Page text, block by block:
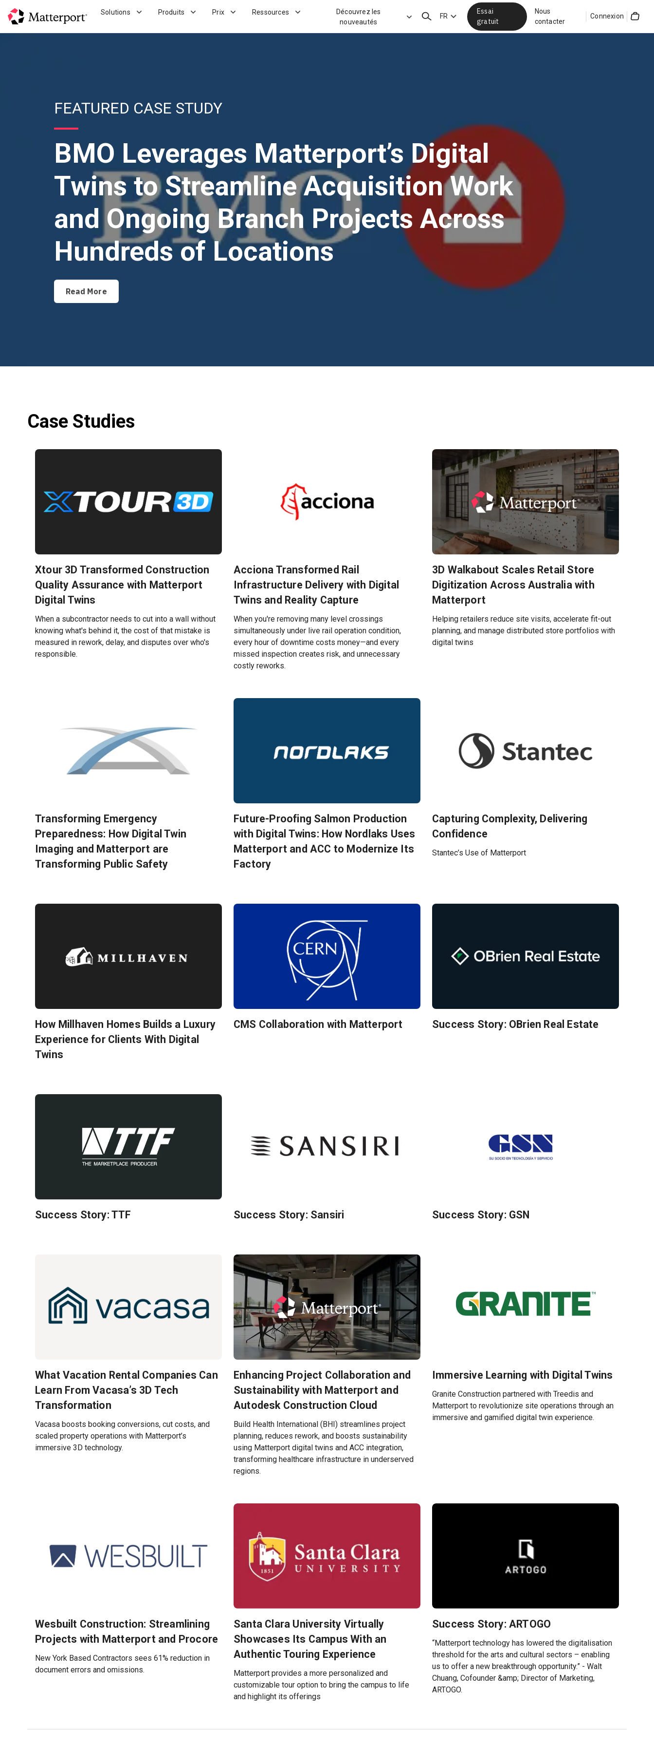
Solutions Produits Prix Ressources
Découvrez les
nouveautés
Rechercher
FR
Essai
gratuit
Nous
contacter
Connexion
FEATURED CASE STUDY
BMO Leverages Matterport’s Digital
Twins to Streamline Acquisition Work
and Ongoing Branch Projects Across
Hundreds of Locations
Read More
Case Studies
Xtour 3D Transformed Construction
Quality Assurance with Matterport
Digital Twins
When a subcontractor needs to cut into a wall without
knowing what's behind it, the cost of that mistake is
measured in rework, delay, and disputes over who's
responsible.
Acciona Transformed Rail
Infrastructure Delivery with Digital
Twins and Reality Capture
When you're removing many level crossings
simultaneously under live rail operation condition,
every hour of downtime costs money—and every
missed inspection creates risk, and unnecessary
costly reworks.
3D Walkabout Scales Retail Store
Digitization Across Australia with
Matterport
Helping retailers reduce site visits, accelerate fit-out
planning, and manage distributed store portfolios with
digital twins
Transforming Emergency
Preparedness: How Digital Twin
Imaging and Matterport are
Transforming Public Safety
Future-Proofing Salmon Production
with Digital Twins: How Nordlaks Uses
Matterport and ACC to Modernize Its
Factory
Capturing Complexity, Delivering
Confidence
Stantec’s Use of Matterport
How Millhaven Homes Builds a Luxury
Experience for Clients With Digital
Twins
CMS Collaboration with Matterport Success Story: OBrien Real Estate
Success Story: TTF Success Story: Sansiri Success Story: GSN
What Vacation Rental Companies Can
Learn From Vacasa’s 3D Tech
Transformation
Vacasa boosts booking conversions, cut costs, and
scaled property operations with Matterport’s
immersive 3D technology.
Enhancing Project Collaboration and
Sustainability with Matterport and
Autodesk Construction Cloud
Build Health International (BHI) streamlines project
planning, reduces rework, and boosts sustainability
using Matterport digital twins and ACC integration,
transforming healthcare infrastructure in underserved
regions.
Immersive Learning with Digital Twins
Granite Construction partnered with Treedis and
Matterport to revolutionize site operations through an
immersive and gamified digital twin experience.
Wesbuilt Construction: Streamlining
Projects with Matterport and Procore
New York Based Contractors sees 61% reduction in
document errors and omissions.
Santa Clara University Virtually
Showcases Its Campus With an
Authentic Touring Experience
Matterport provides a more personalized and
customizable tour option to bring the campus to life
and highlight its offerings
Success Story: ARTOGO
“Matterport technology has lowered the digitalisation
threshold for the arts and cultural sectors – enabling
us to offer a new breakthrough opportunity.” - Walt
Chuang, Cofounder &amp; Director of Marketing,
ARTOGO.